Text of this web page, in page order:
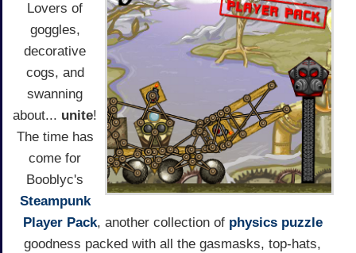
Lovers of
goggles,
decorative
cogs, and
swanning
about... unite!
The time has
come for
Booblyc's
Steampunk
Player Pack, another collection of physics puzzle
goodness packed with all the gasmasks, top-hats,